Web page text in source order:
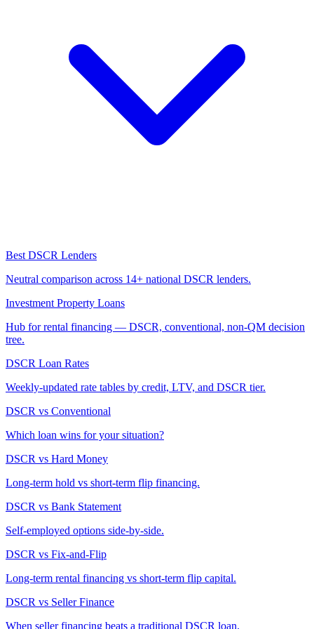
Best DSCR Lenders
Neutral comparison across 14+ national DSCR lenders.
Investment Property Loans
Hub for rental financing — DSCR, conventional, non-QM decision
tree.
DSCR Loan Rates
Weekly-updated rate tables by credit, LTV, and DSCR tier.
DSCR vs Conventional
Which loan wins for your situation?
DSCR vs Hard Money
Long-term hold vs short-term flip financing.
DSCR vs Bank Statement
Self-employed options side-by-side.
DSCR vs Fix-and-Flip
Long-term rental financing vs short-term flip capital.
DSCR vs Seller Finance
When seller financing beats a traditional DSCR loan.